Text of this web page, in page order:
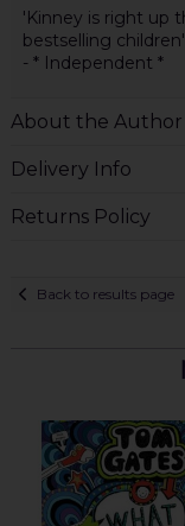
'Kinney is right up
bestselling
- * Independent *
About the Author
Delivery Info
Returns Policy
Back to results page